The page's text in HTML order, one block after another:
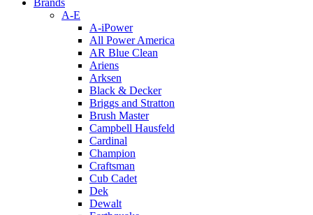
Brands
A-E
A-iPower
All Power America
AR Blue Clean
Ariens
Arksen
Black & Decker
Briggs and Stratton
Brush Master
Campbell Hausfeld
Cardinal
Champion
Craftsman
Cub Cadet
Dek
Dewalt